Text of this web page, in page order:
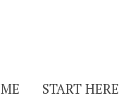
START HERE